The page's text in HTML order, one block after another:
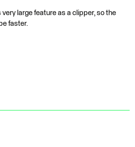
large feature as a clipper, so the
faster.